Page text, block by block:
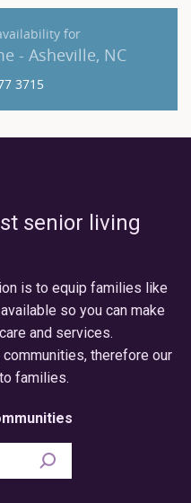
for
- Asheville, NC
3715
senior living
is to equip families like
so you can make
and services.
therefore our
families.
Search
city